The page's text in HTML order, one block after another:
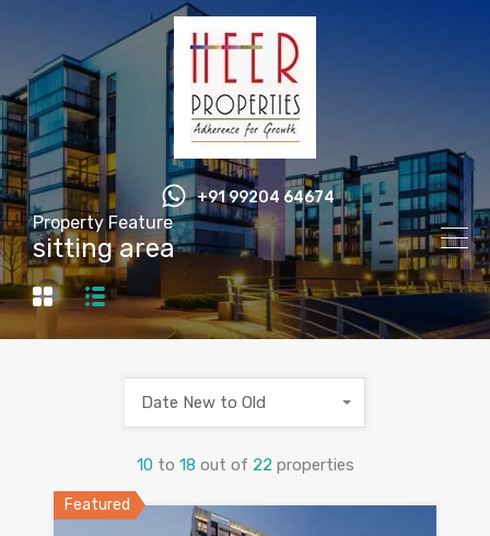
+91 99204 64674
Property Feature
sitting area
10 to 18 out of 22 properties
Date New to Old
Featured